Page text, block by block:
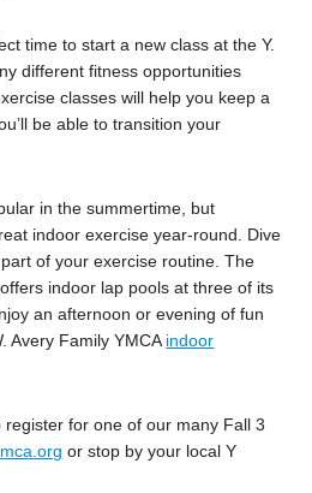
time to start a new class at the Y.
different fitness opportunities
classes will help you keep a
be able to transition your
in the summertime, but
indoor exercise year-round. Dive
of your exercise routine. The
indoor lap pools at three of its
an afternoon or evening of fun
Avery Family YMCA indoor
for one of our many Fall 3
or stop by your local Y